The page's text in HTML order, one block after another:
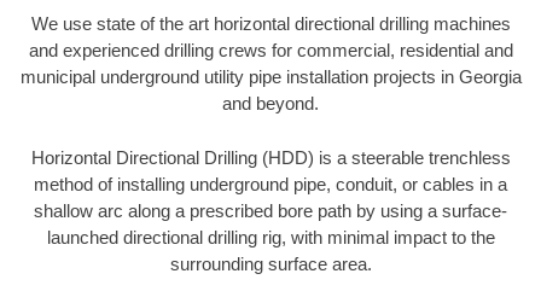
We use state of the art horizontal directional drilling machines
and experienced drilling crews for commercial, residential and
municipal underground utility pipe installation projects in Georgia
and beyond.
Horizontal Directional Drilling (HDD) is a steerable trenchless
method of installing underground pipe, conduit, or cables in a
shallow arc along a prescribed bore path by using a surface-
launched directional drilling rig, with minimal impact to the
surrounding surface area.